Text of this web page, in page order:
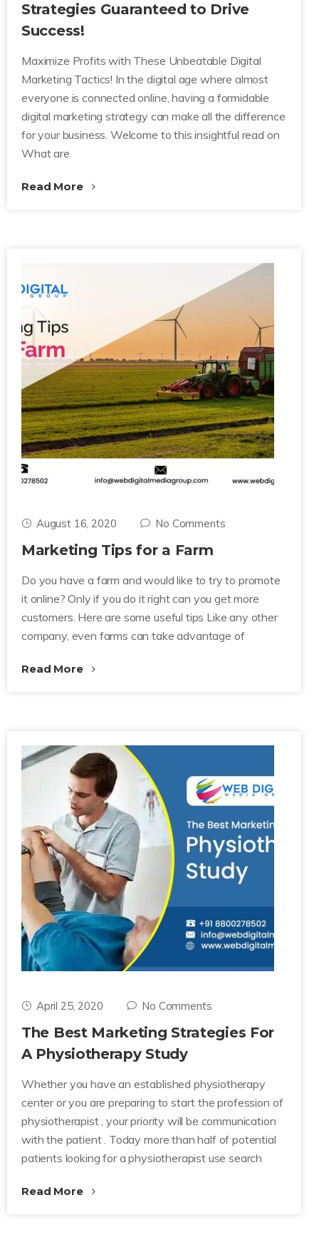
Strategies Guaranteed to Drive
Success!
Maximize Profits with These Unbeatable Digital
Marketing Tactics! In the digital age where almost
everyone is connected online, having a formidable
digital marketing strategy can make all the difference
for your business. Welcome to this insightful read on
What are
Read More
August 16, 2020 No Comments
Marketing Tips for a Farm
Do you have a farm and would like to try to promote
it online? Only if you do it right can you get more
customers. Here are some useful tips Like any other
company, even farms can take advantage of
Read More
April 25, 2020 No Comments
The Best Marketing Strategies For
A Physiotherapy Study
Whether you have an established physiotherapy
center or you are preparing to start the profession of
physiotherapist , your priority will be communication
with the patient . Today more than half of potential
patients looking for a physiotherapist use search
Read More